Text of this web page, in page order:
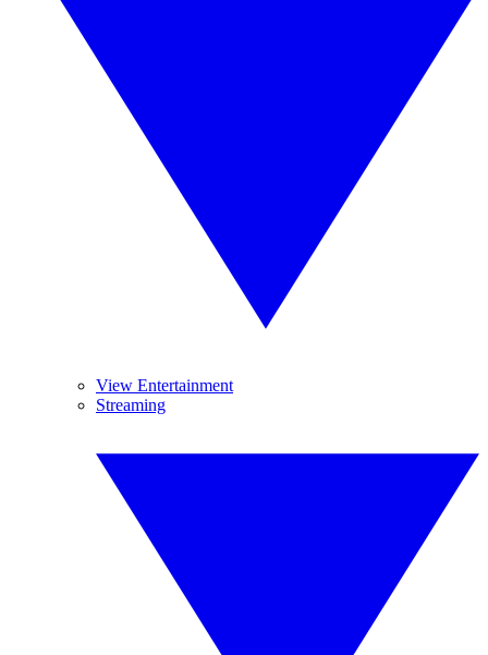
View Entertainment
Streaming